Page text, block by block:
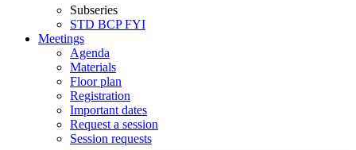
Subseries
STD BCPFYI
Meetings
Agenda
Materials
Floor plan
Registration
Important dates
Request a session
Session requests